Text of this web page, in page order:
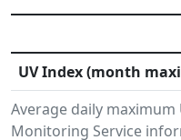
Average daily
Monitoring Service
UV Index (month